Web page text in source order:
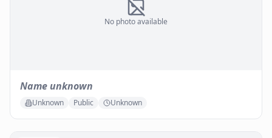
No photo available
Name unknown
Unknown Public Unknown